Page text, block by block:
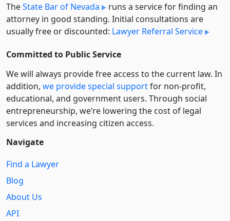
TheState Bar of Nevada
runs a service for finding an
attorney in good standing. Initial consultations are
usually free or discounted: Lawyer Referral Service
Committed to Public Service
We will always provide free access to the current law. In
addition, we provide special supportfor non-profit,
educational, and government users. Through social
entre­pre­neurship, we’re lowering the cost of legal
services and increasing citizen access.
Navigate
Find a Lawyer
Blog
About Us
API